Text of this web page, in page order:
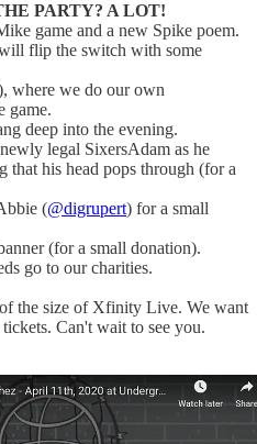
PARTY? A LOT!
game and a new Spike poem.
flip the switch with some
where we do our own
game.
deep into the evening.
legal SixersAdam as he
that his head pops through (for a
(@digrupert) for a small
(for a small donation).
go to our charities.
the size of Xfinity Live. We want
Can't wait to see you.